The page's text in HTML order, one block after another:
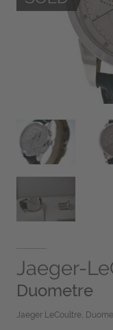
Jaeger-
Duometre
Jaeger LeCoultre,